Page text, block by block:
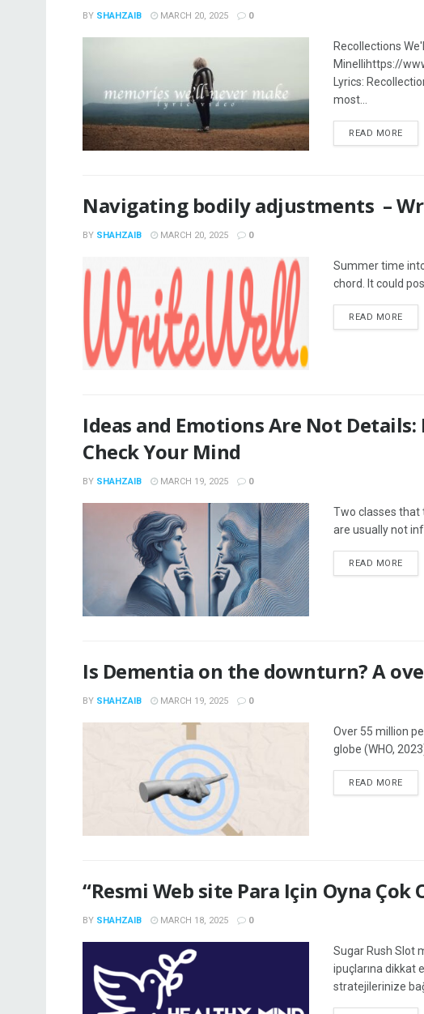
BY SHAHZAIB MARCH 20, 2025 0
Recollections
Minellihttps://
Lyrics:
most...
READ MORE
Navigating bodily adjustments –
BY SHAHZAIB MARCH 20, 2025 0
Summer time
chord. It could
READ MORE
Ideas and Emotions Are Not
Check Your Mind
BY SHAHZAIB MARCH 19, 2025 0
Two classes that
are usually not
READ MORE
Is Dementia on the downturn? A
BY SHAHZAIB MARCH 19, 2025 0
Over 55 million
globe (WHO,
READ MORE
“Resmi Web site Para Için Oyna Çok
BY SHAHZAIB MARCH 18, 2025 0
Sugar Rush Slot
ipuçlarına dikkat
stratejilerinize